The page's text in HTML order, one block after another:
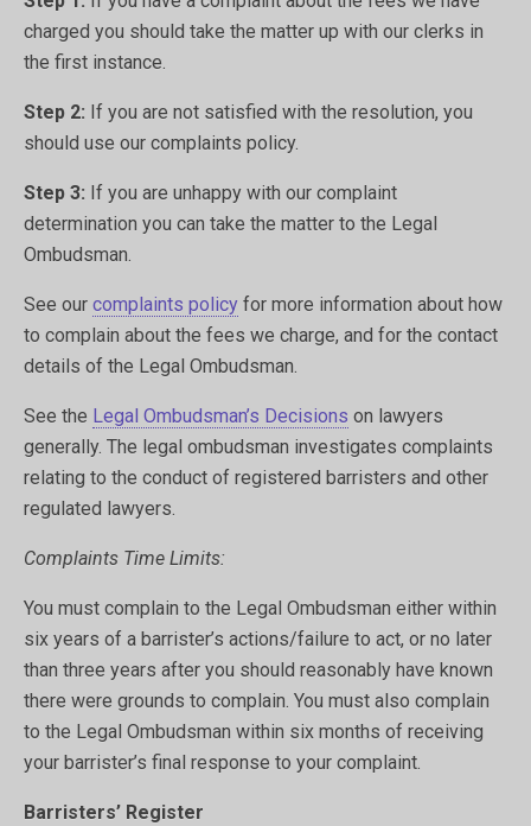
charged you should take the matter up with our clerks in
the first instance.
Step 2: If you are not satisfied with the resolution, you
should use our complaints policy.
Step 3: If you are unhappy with our complaint
determination you can take the matter to the Legal
Ombudsman.
See our complaints policy for more information about how
to complain about the fees we charge, and for the contact
details of the Legal Ombudsman.
See the Legal Ombudsman’s Decisions on lawyers
generally. The legal ombudsman investigates complaints
relating to the conduct of registered barristers and other
regulated lawyers.
Complaints Time Limits:
You must complain to the Legal Ombudsman either within
six years of a barrister’s actions/failure to act, or no later
than three years after you should reasonably have known
there were grounds to complain. You must also complain
to the Legal Ombudsman within six months of receiving
your barrister’s final response to your complaint.
Barristers’ Register